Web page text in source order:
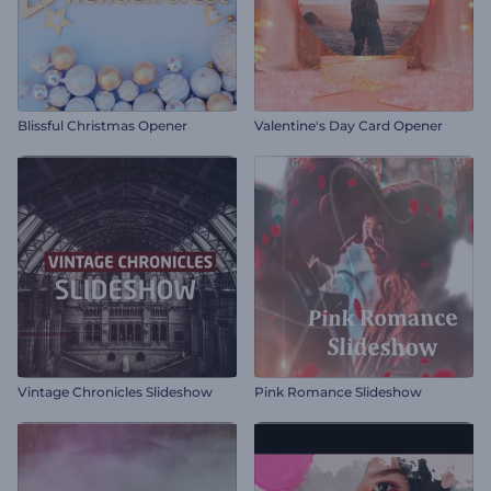
Blissful Christmas Opener Valentine's Day Card Opener
Vintage Chronicles Slideshow Pink Romance Slideshow